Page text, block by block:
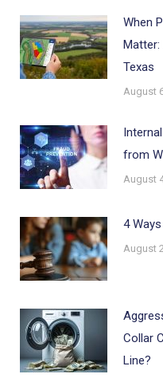
When
Matter:
Texas
August
from
August
4
August
Collar
Line?